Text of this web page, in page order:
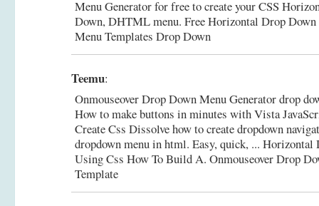
Menu Generator for free to create your CSS
Down, DHTML menu. Free Horizontal Drop
Menu Templates Drop Down
Teemu:
Onmouseover Drop Down Menu Generator drop
How to make buttons in minutes with Vista
Create Css Dissolve how to create dropdown
dropdown menu in html. Easy, quick, ... Horizontal
Using Css How To Build A. Onmouseover Drop
Template